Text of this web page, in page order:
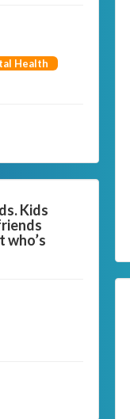
Health
Kids
who’s